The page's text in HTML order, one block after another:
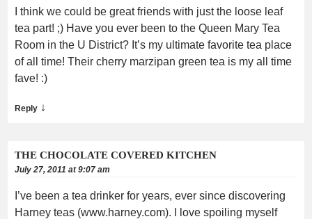
I think we could be great friends with just the loose leaf
tea part! ;) Have you ever been to the Queen Mary Tea
Room in the U District? It’s my ultimate favorite tea place
of all time! Their cherry marzipan green tea is my all time
fave! :)
Reply ↓
THE CHOCOLATE COVERED KITCHEN
July 27, 2011 at 9:07 am
I’ve been a tea drinker for years, ever since discovering
Harney teas (www.harney.com). I love spoiling myself